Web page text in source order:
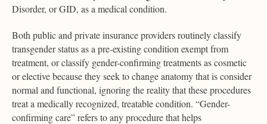
Disorder, or GID, as a medical condition.
Both public and private insurance providers routinely classify
transgender status as a pre-existing condition exempt from
treatment, or classify gender-confirming treatments as cosmetic
or elective because they seek to change anatomy that is consider
normal and functional, ignoring the reality that these procedures
treat a medically recognized, treatable condition. “Gender-
confirming care” refers to any procedure that helps